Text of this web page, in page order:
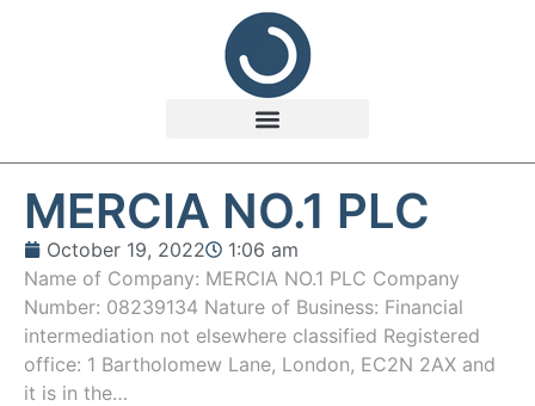
MERCIA NO.1 PLC
October 19, 2022
1:06 am
Name of Company: MERCIA NO.1 PLC Company
Number: 08239134 Nature of Business: Financial
intermediation not elsewhere classified Registered
office: 1 Bartholomew Lane, London, EC2N 2AX and
it is in the…